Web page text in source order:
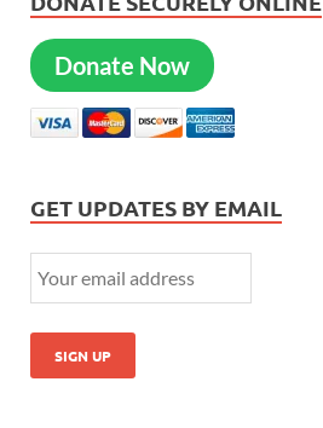
Donate Now
GET UPDATES BY EMAIL